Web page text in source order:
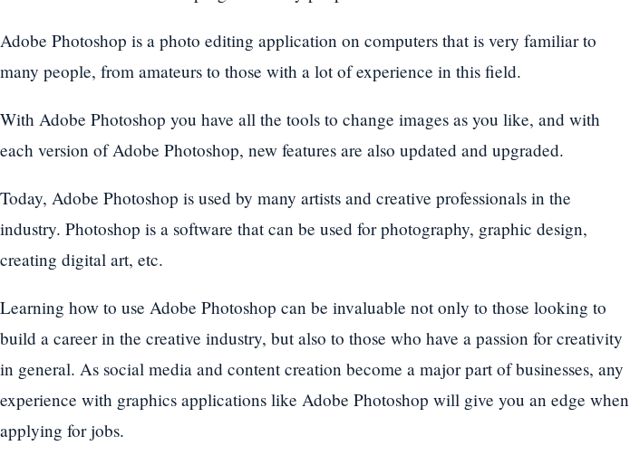
Adobe Photoshop is a photo editing application on computers that is very familiar to
many people, from amateurs to those with a lot of experience in this field.
With Adobe Photoshop you have all the tools to change images as you like, and with
each version of Adobe Photoshop, new features are also updated and upgraded.
Today, Adobe Photoshop is used by many artists and creative professionals in the
industry. Photoshop is a software that can be used for photography, graphic design,
creating digital art, etc.
Learning how to use Adobe Photoshop can be invaluable not only to those looking to
build a career in the creative industry, but also to those who have a passion for creativity
in general. As social media and content creation become a major part of businesses, any
experience with graphics applications like Adobe Photoshop will give you an edge when
applying for jobs.